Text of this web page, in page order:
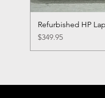
Refurbished HP
Price
$349.95